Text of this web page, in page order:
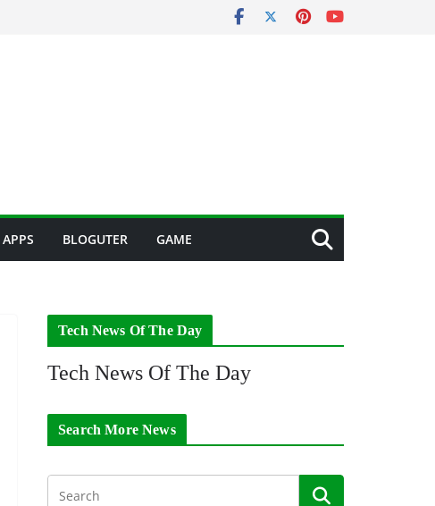
APPS BLOGUTER GAME
Tech News Of The Day
Tech News Of The Day
Search More News